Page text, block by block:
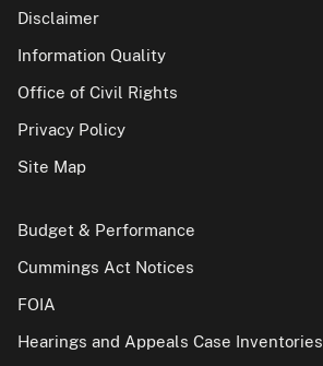
Disclaimer
Information Quality
Office of Civil Rights
Privacy Policy
Site Map
Budget & Performance
Cummings Act Notices
FOIA
Hearings and Appeals Case Inventories